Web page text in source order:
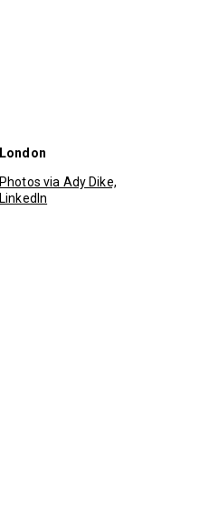
London
Photos via Ady Dike,
LinkedIn